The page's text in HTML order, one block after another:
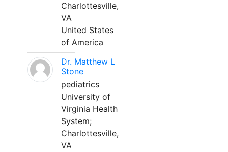
Charlottesville,
VA
United States
of America
Dr. Matthew L
Stone
pediatrics
University of
Virginia Health
System;
Charlottesville,
VA